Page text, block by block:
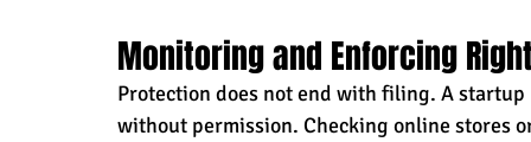
Monitoring and Enforcing
Protection does not end with filing. A
without permission. Checking online stores